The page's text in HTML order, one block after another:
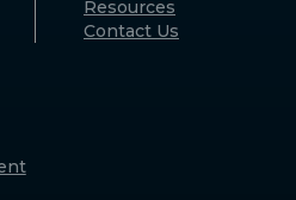
(Sydney)
Resources
Contact Us